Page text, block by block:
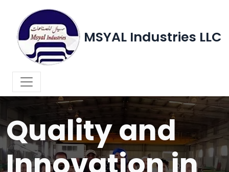
MSYAL Industries LLC
WELCOME TO MSYAL INDUSTRIES LLC
Quality and
Innovation in